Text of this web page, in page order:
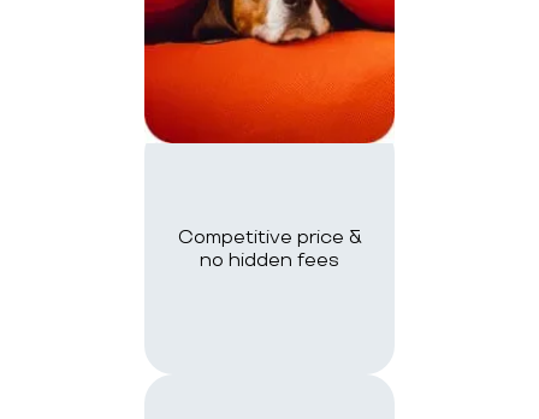
Competitive price &
no hidden fees